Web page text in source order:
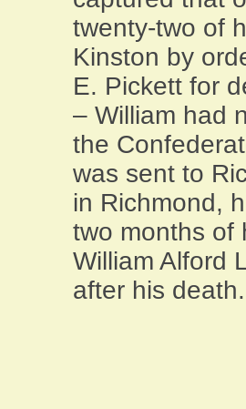
twenty-two of
Kinston by
E. Pickett for
– William had
the
was sent to
in Richmond,
two months of
William Alford
after his death.